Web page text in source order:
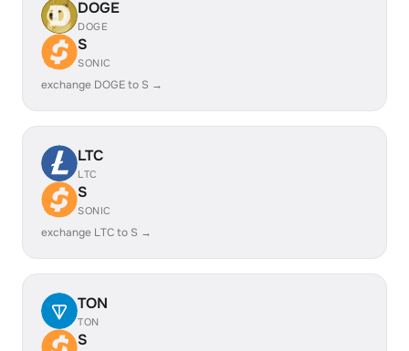
DOGE
DOGE
S
SONIC
exchange DOGE to S →
LTC
LTC
S
SONIC
exchange LTC to S →
TON
TON
S